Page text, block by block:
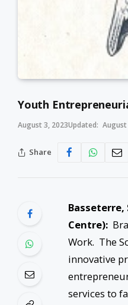
Youth
August 3, 2023Updated: August
Share
Centre):
Work. The
innovative
services to